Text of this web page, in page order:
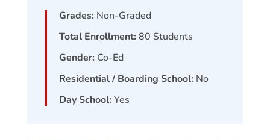
Grades: Non-Graded
Total Enrollment: 80 Students
Gender: Co-Ed
Residential / Boarding School: No
Day School: Yes